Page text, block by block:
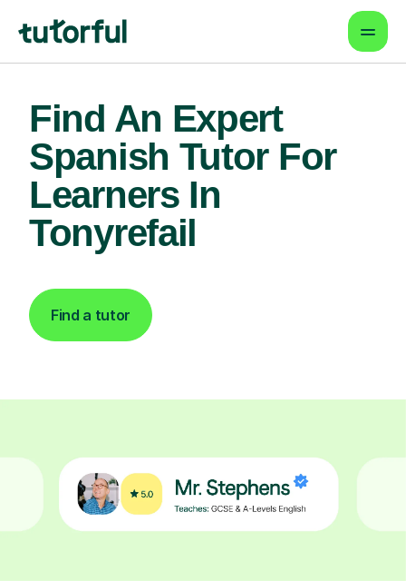
Find An Expert
Spanish Tutor For
Learners In
Tonyrefail
Find a tutor